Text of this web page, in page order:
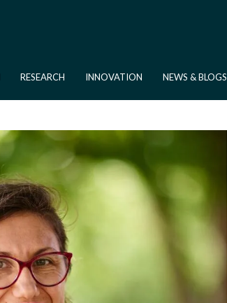
RESEARCH INNOVATION NEWS & BLOGS